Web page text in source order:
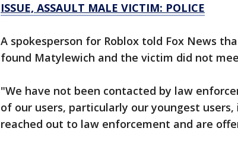
ISSUE, ASSAULT MALE VICTIM: POLICE
A spokesperson for Roblox told Fox News
found Matylewich and the victim did not
"We have not been contacted by law
of our users, particularly our youngest users,
reached out to law enforcement and are